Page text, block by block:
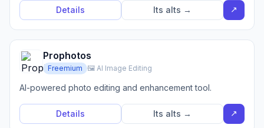
Details Its alts → ↗
Prophotos
Freemium 🖼️ AI Image Editing
AI-powered photo editing and enhancement tool.
Details Its alts → ↗